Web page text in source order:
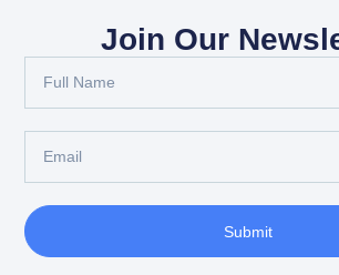
Join Our
Submit